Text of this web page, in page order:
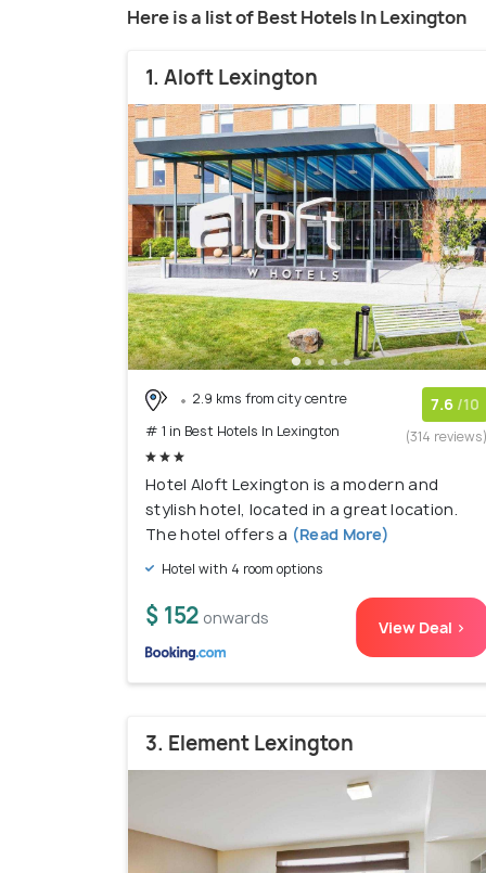
Here is a list of Best Hotels In Lexington
1. Aloft Lexington
2.9 kms from city centre
# 1 in Best Hotels In Lexington
7.6 /10
(314
Hotel Aloft Lexington is a modern and
stylish hotel, located in a great location.
The hotel offers a (Read More)
Hotel with 4 room options
$ 152 onwards View Deal >
3. Element Lexington